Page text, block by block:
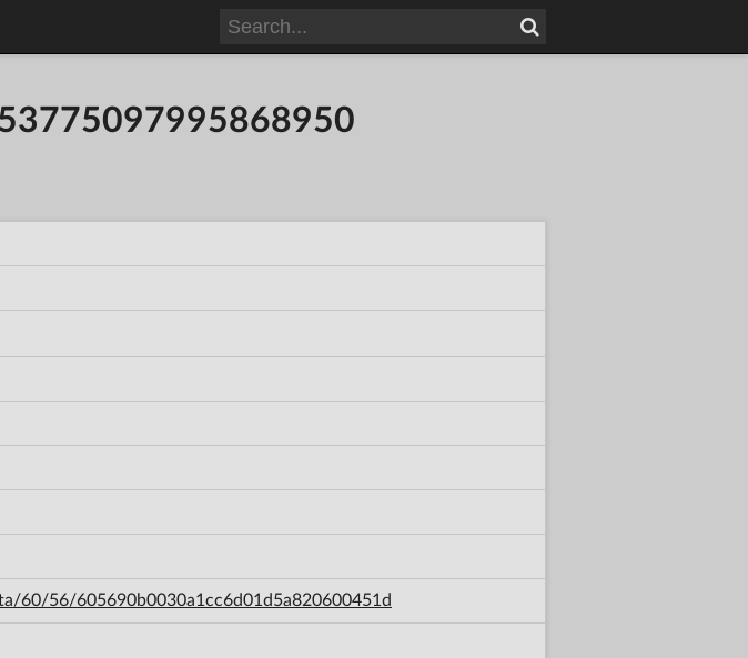
53775097995868950
60/56/605690b0030a1cc6d01d5a820600451d